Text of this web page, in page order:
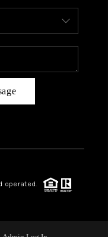
operated.